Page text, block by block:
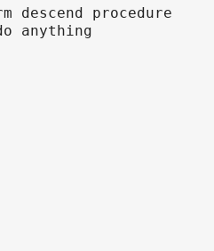
descend procedure
anything